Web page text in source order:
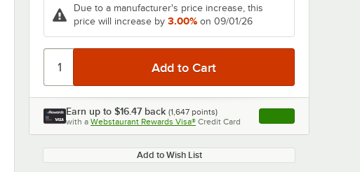
Due to a manufacturer's price increase, this
price will increase by 3.00% on 09/01/26
Earn up to $16.47 back (1,647 points)
with a Webstaurant Rewards Visa® Credit Card , opens link in this
Add to Wish List